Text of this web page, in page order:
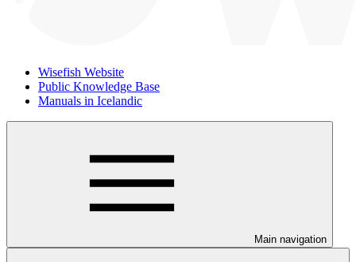
Wisefish Website
Public Knowledge Base
Manuals in Icelandic
Main navigation